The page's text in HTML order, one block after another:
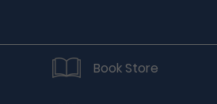
Book Store